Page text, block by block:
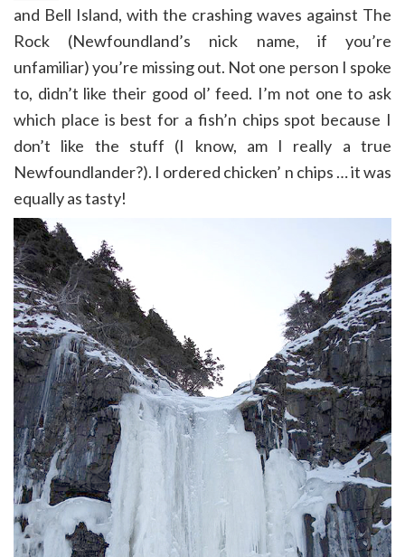
and Bell Island, with the crashing waves against The
Rock (Newfoundland’s nick name, if you’re
unfamiliar) you’re missing out. Not one person I spoke
to, didn’t like their good ol’ feed. I’m not one to ask
which place is best for a fish’n chips spot because I
don’t like the stuff (I know, am I really a true
Newfoundlander?). I ordered chicken’ n chips … it was
equally as tasty!